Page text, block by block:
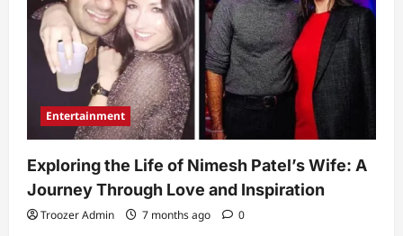
Entertainment
Exploring the Life of Nimesh Patel’s Wife: A
Journey Through Love and Inspiration
Troozer Admin 7 months ago 0